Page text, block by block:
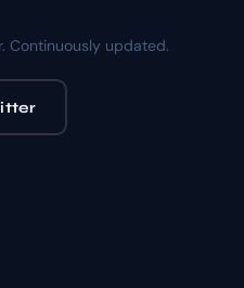
Continuously updated.